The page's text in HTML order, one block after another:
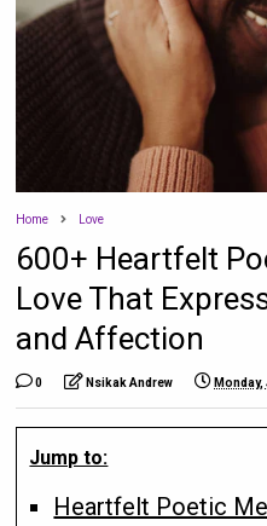
Home Love
600+ Heartfelt
Love That
and Affection
0 Nsikak Andrew
Jump to:
Heartfelt Poetic